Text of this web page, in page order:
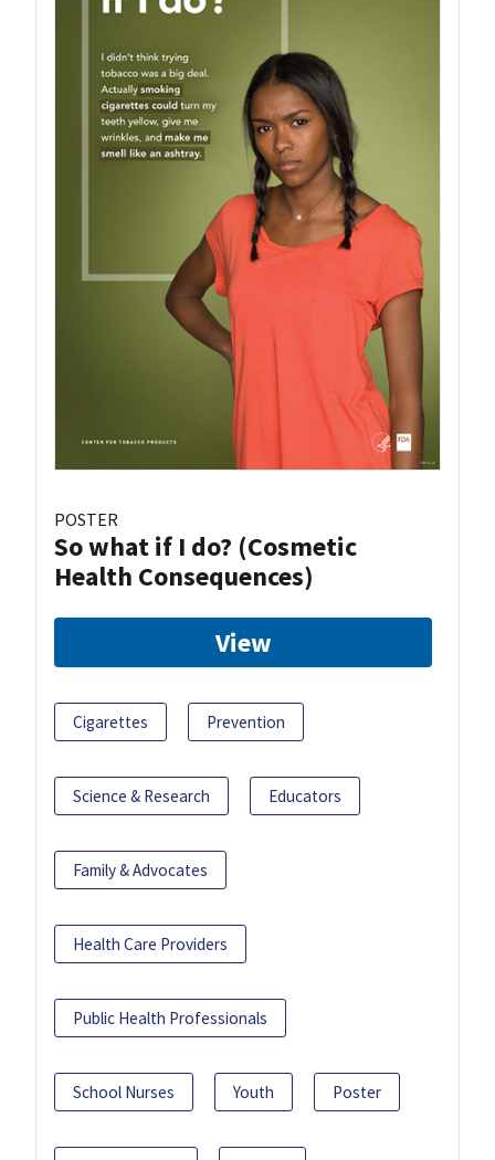
POSTER
So what if I do? (Cosmetic
Health Consequences)
View
Cigarettes Prevention
Science & Research Educators
Family & Advocates
Health Care Providers
Public Health Professionals
School Nurses Youth Poster